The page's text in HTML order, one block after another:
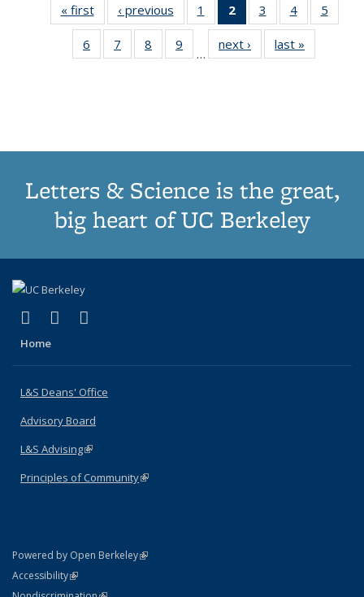
« first
Thumbnail
list:
Publications
‹ previous
Thumbnail
list:
Publications
1
of 11
Thumbnail
list:
Publications
2
of 11
Thumbnail
list:
Publications
3
of 11
Thumbnail
list:
Publications
4
of 11
Thumbnail
Publications
5
6
of 11
Thumbnail
7
of 11
Thumbnail
8
of 11
Thumbnail
9
of 11
Thumbnail
…
next ›
Thumbnail
list:
last »
Letters & Science is the great,
big heart of UC Berkeley
X (formerly Twitter)
(link is external)
LinkedIn
(link is external)
Home
L&S Deans' Office
Advisory Board
L&S Advising(link is external)
Principles of Community(link is external)
Powered by Open Berkeley(link is external)
AccessibilityStatement
(link is external)